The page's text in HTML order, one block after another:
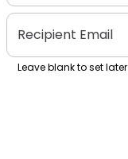
Recipient Email
Leave blank to set later